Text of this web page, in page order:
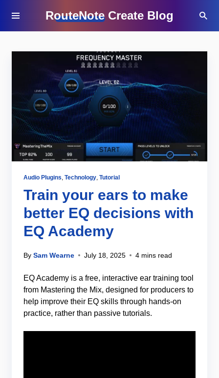
RouteNote Create Blog
Audio Plugins, Technology, Tutorial
Train your ears to make
better EQ decisions with
EQ Academy
By Sam Wearne July 18, 2025 4 mins read
EQ Academy is a free, interactive ear training tool
from Mastering the Mix, designed for producers to
help improve their EQ skills through hands-on
practice, rather than passive tutorials.